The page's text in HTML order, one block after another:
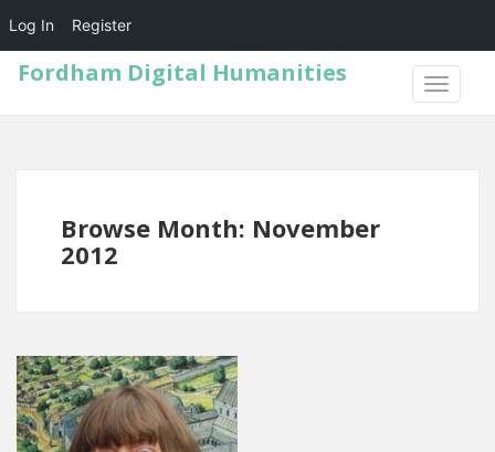
TOGGLE
Fordham Digital Humanities
Browse Month: November
2012
Log In Register